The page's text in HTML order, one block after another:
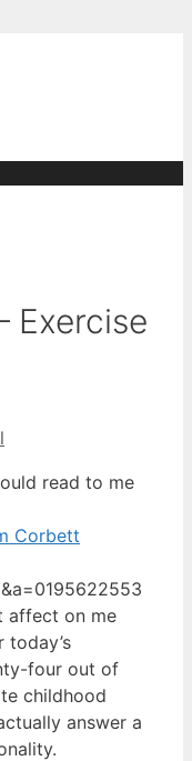
Exercise
read to me
affect on me
four out of
childhood
answer a